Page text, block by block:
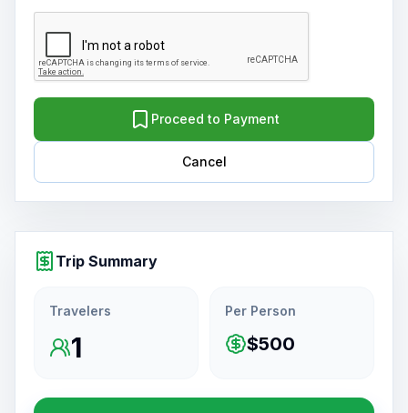
Proceed to Payment
Cancel
Trip Summary
Travelers
1
Per Person
$500